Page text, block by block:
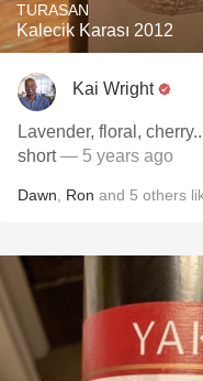
TURASAN
Kalecik Karası 2012
Kai Wright
Lavender, floral,
short— 5 years ago
Dawn Ron and 5 others